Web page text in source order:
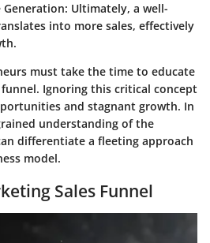
Generation: Ultimately, a well-
into more sales, effectively
must take the time to educate
Ignoring this critical concept
and stagnant growth. In
understanding of the
differentiate a fleeting approach
model.
Sales Funnel